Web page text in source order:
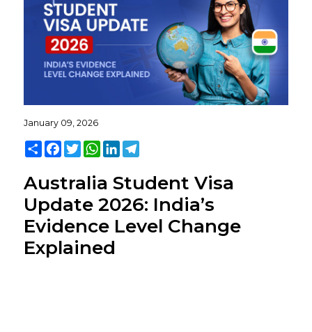
January 09, 2026
ShareFacebook
TwitterWhatsApp
LinkedInTelegram
Australia Student Visa
Update 2026: India’s
Evidence Level Change
Explained